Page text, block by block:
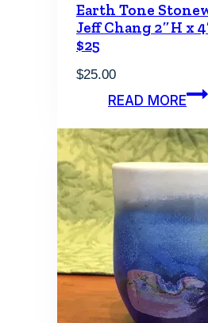
Earth Tone
Jeff Chang 2″H x
$25
$25.00
READ MORE